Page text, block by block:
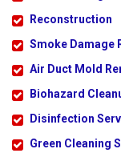
Reconstruction
Smoke Damage
Air Duct Mold
Biohazard
Disinfection
Green Cleaning